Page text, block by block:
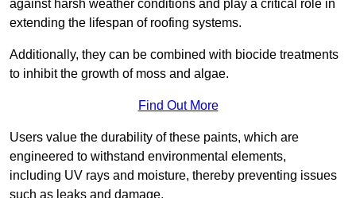
against harsh weather conditions and play a critical role in
extending the lifespan of roofing systems.
Additionally, they can be combined with biocide treatments
to inhibit the growth of moss and algae.
Find Out More
Users value the durability of these paints, which are
engineered to withstand environmental elements,
including UV rays and moisture, thereby preventing issues
such as leaks and damage.